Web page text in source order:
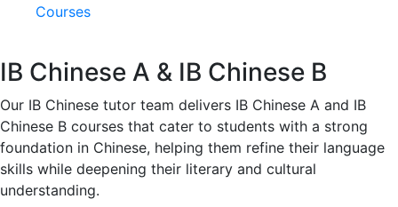
Courses
IB Chinese A & IB Chinese B
Our IB Chinese tutor team delivers IB Chinese A and IB
Chinese B courses that cater to students with a strong
foundation in Chinese, helping them refine their language
skills while deepening their literary and cultural
understanding.